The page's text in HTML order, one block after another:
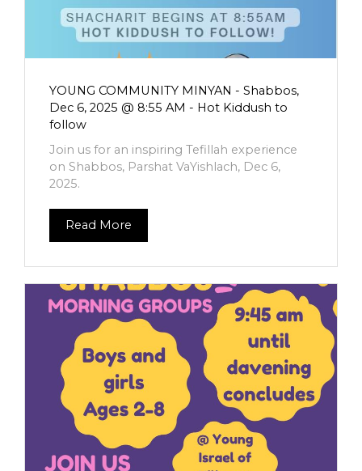
YOUNG COMMUNITY MINYAN - Shabbos,
Dec 6, 2025 @ 8:55 AM - Hot Kiddush to
follow
Join us for an inspiring Tefillah experience
on Shabbos, Parshat VaYishlach, Dec 6,
2025.
Read More